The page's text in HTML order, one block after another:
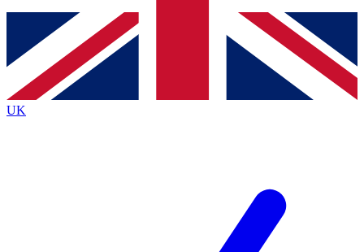
Contact me with news and offers from other Future
brands
By submitting your information you agree to the Terms & Conditionsand
Privacy
Policyand are aged 16 or over.
UK